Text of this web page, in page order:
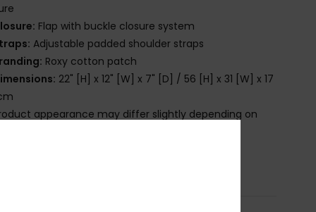
Flap with buckle closure system
Adjustable padded shoulder straps
Roxy cotton patch
22" [H] x 12" [W] x 7" [D] / 56 [H] x 31 [W] x 17
appearance may differ slightly depending on